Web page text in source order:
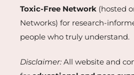
Toxic-Free Network (hosted
Networks) for research-
people who truly understand.
Disclaimer: All website and